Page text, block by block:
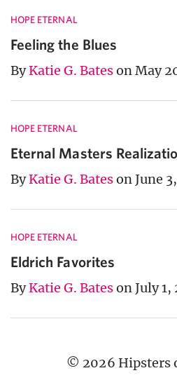
HOPE ETERNAL
Feeling the Blues
ByKatie G. Bateson May
HOPE ETERNAL
Eternal Masters
ByKatie G. Bateson June
HOPE ETERNAL
Eldrich Favorites
ByKatie G. Bateson July 1,
© 2026 Hipsters